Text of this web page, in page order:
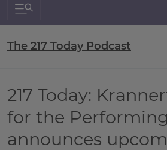
Search & Navigation
The 217 Today Podcast
217 Today:
for the
announces